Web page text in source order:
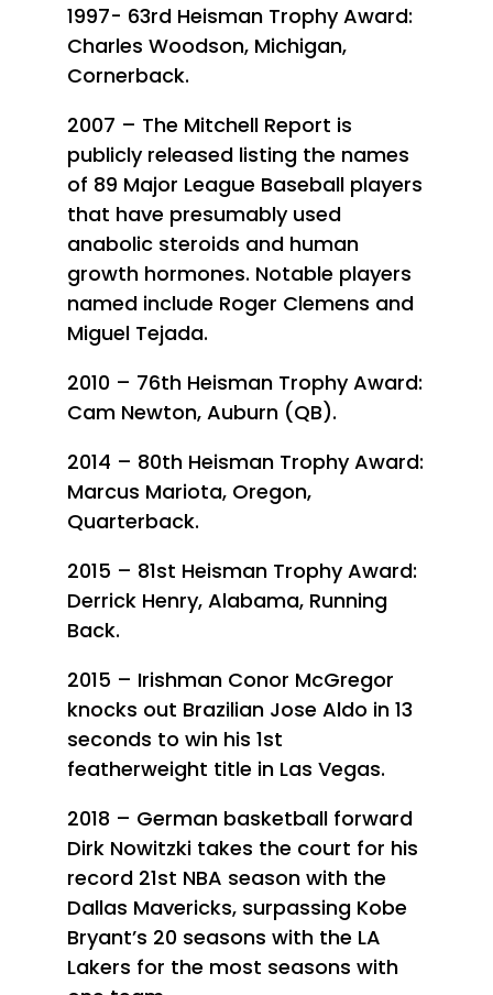
1997- 63rd Heisman Trophy Award:
Charles Woodson, Michigan,
Cornerback.
2007 – The Mitchell Report is
publicly released listing the names
of 89 Major League Baseball players
that have presumably used
anabolic steroids and human
growth hormones. Notable players
named include Roger Clemens and
Miguel Tejada.
2010 – 76th Heisman Trophy Award:
Cam Newton, Auburn (QB).
2014 – 80th Heisman Trophy Award:
Marcus Mariota, Oregon,
Quarterback.
2015 – 81st Heisman Trophy Award:
Derrick Henry, Alabama, Running
Back.
2015 – Irishman Conor McGregor
knocks out Brazilian Jose Aldo in 13
seconds to win his 1st
featherweight title in Las Vegas.
2018 – German basketball forward
Dirk Nowitzki takes the court for his
record 21st NBA season with the
Dallas Mavericks, surpassing Kobe
Bryant’s 20 seasons with the LA
Lakers for the most seasons with